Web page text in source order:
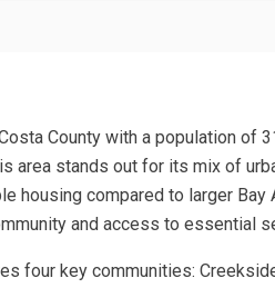
County with a population
area stands out for its mix of
housing compared to larger
and access to essential
four key communities: